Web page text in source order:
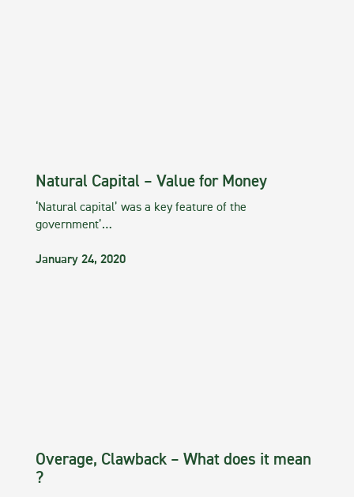
Natural Capital – Value for Money
‘Natural capital’ was a key feature of the
government’…
January 24, 2020
Overage, Clawback – What does it mean
?